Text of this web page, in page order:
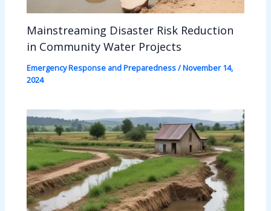
Mainstreaming Disaster Risk Reduction
in Community Water Projects
Emergency Response and Preparedness/November 14,
2024